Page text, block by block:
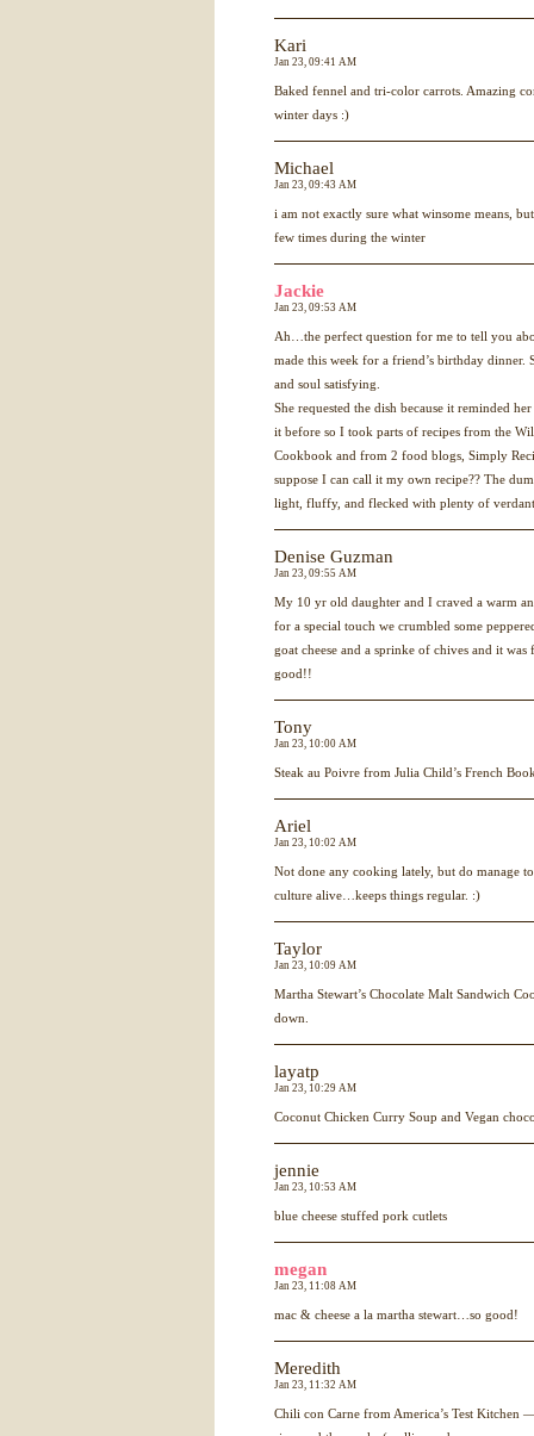
Kari
Jan 23, 09:41 AM
Baked fennel and tri-color carrots. Amazing
winter days :)
Michael
Jan 23, 09:43 AM
i am not exactly sure what winsome means,
few times during the winter
Jackie
Jan 23, 09:53 AM
Ah…the perfect question for me to tell you
made this week for a friend’s birthday
and soul satisfying.
She requested the dish because it reminded
it before so I took parts of recipes from the
Cookbook and from 2 food blogs, Simply
suppose I can call it my own recipe?? The
light, fluffy, and flecked with plenty of
Denise Guzman
Jan 23, 09:55 AM
My 10 yr old daughter and I craved a warm
for a special touch we crumbled some
goat cheese and a sprinke of chives and it
good!!
Tony
Jan 23, 10:00 AM
Steak au Poivre from Julia Child’s French
Ariel
Jan 23, 10:02 AM
Not done any cooking lately, but do manage
culture alive…keeps things regular. :)
Taylor
Jan 23, 10:09 AM
Martha Stewart’s Chocolate Malt Sandwich
down.
layatp
Jan 23, 10:29 AM
Coconut Chicken Curry Soup and Vegan
jennie
Jan 23, 10:53 AM
blue cheese stuffed pork cutlets
megan
Jan 23, 11:08 AM
mac & cheese a la martha stewart…so good!
Meredith
Jan 23, 11:32 AM
Chili con Carne from America’s Test Kitchen